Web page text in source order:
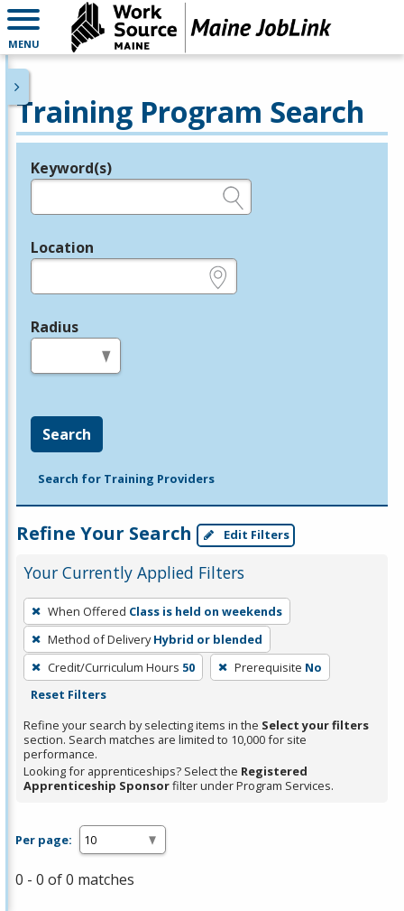
MENU
Training Program Search
Legend
Keyword(s)
Location
Radius
Search
Search for Training Providers
Refine Your Search Edit Filters
Your Currently Applied Filters
To
remove
a
filter,
press
or
Spacebar.
When Offered Class is held on weekends
Method of Delivery Hybrid or blended
Credit/Curriculum Hours 50 Prerequisite No
Reset Filters
Refine your search by selecting items in the Select your filters
section. Search matches are limited to 10,000 for site
performance.
Looking for apprenticeships? Select the Registered
Apprenticeship Sponsorfilter under Program Services.
Per page:
0 - 0 of 0 matches